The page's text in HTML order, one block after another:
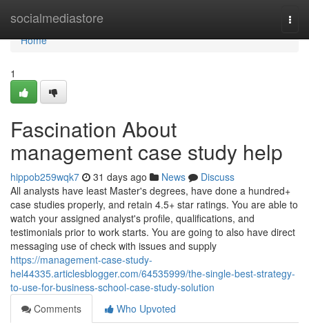
socialmediastore
Home
Home
1
Fascination About
management case study help
hippob259wqk7 31 days ago News
Discuss
All analysts have least Master's degrees, have done a hundred+
case studies properly, and retain 4.5+ star ratings. You are able to
watch your assigned analyst's profile, qualifications, and
testimonials prior to work starts. You are going to also have direct
messaging use of check with issues and supply
https://management-case-study-
hel44335.articlesblogger.com/64535999/the-single-best-strategy-
to-use-for-business-school-case-study-solution
Comments
Who Upvoted